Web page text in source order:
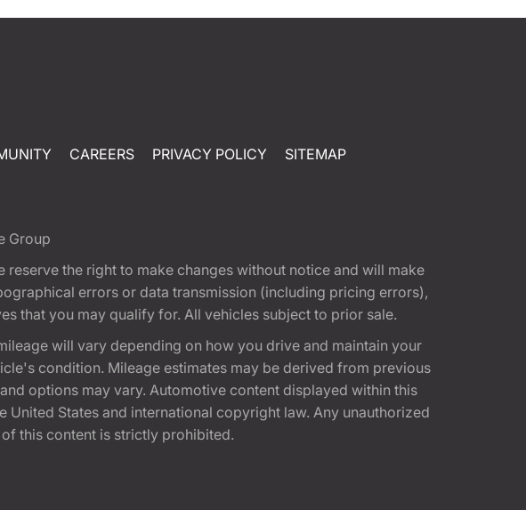
CAREERS PRIVACY POLICY SITEMAP
Group
the right to make changes without notice and will make
errors or data transmission (including pricing errors),
that you may qualify for. All vehicles subject to prior sale.
will vary depending on how you drive and maintain your
condition. Mileage estimates may be derived from previous
options may vary. Automotive content displayed within this
States and international copyright law. Any unauthorized
this content is strictly prohibited.